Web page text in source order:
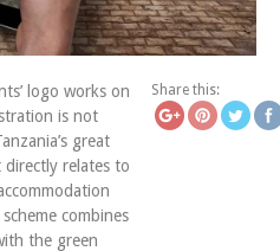
logo works on
is not
great
relates to
combines
the green
Share this:
https://
Save